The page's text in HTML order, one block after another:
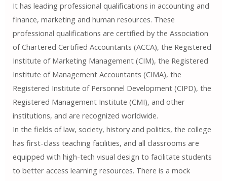
It has leading professional qualifications in accounting and
finance, marketing and human resources. These
professional qualifications are certified by the Association
of Chartered Certified Accountants (ACCA), the Registered
Institute of Marketing Management (CIM), the Registered
Institute of Management Accountants (CIMA), the
Registered Institute of Personnel Development (CIPD), the
Registered Management Institute (CMI), and other
institutions, and are recognized worldwide.
In the fields of law, society, history and politics, the college
has first-class teaching facilities, and all classrooms are
equipped with high-tech visual design to facilitate students
to better access learning resources. There is a mock